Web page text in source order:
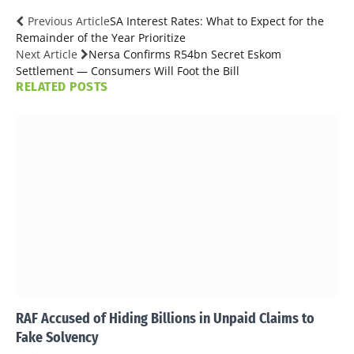
Previous ArticleSA Interest Rates: What to Expect for the
Remainder of the Year Prioritize
Next Article
Nersa Confirms R54bn Secret Eskom
Settlement — Consumers Will Foot the Bill
RELATED POSTS
RAF Accused of Hiding Billions in Unpaid Claims to
Fake Solvency